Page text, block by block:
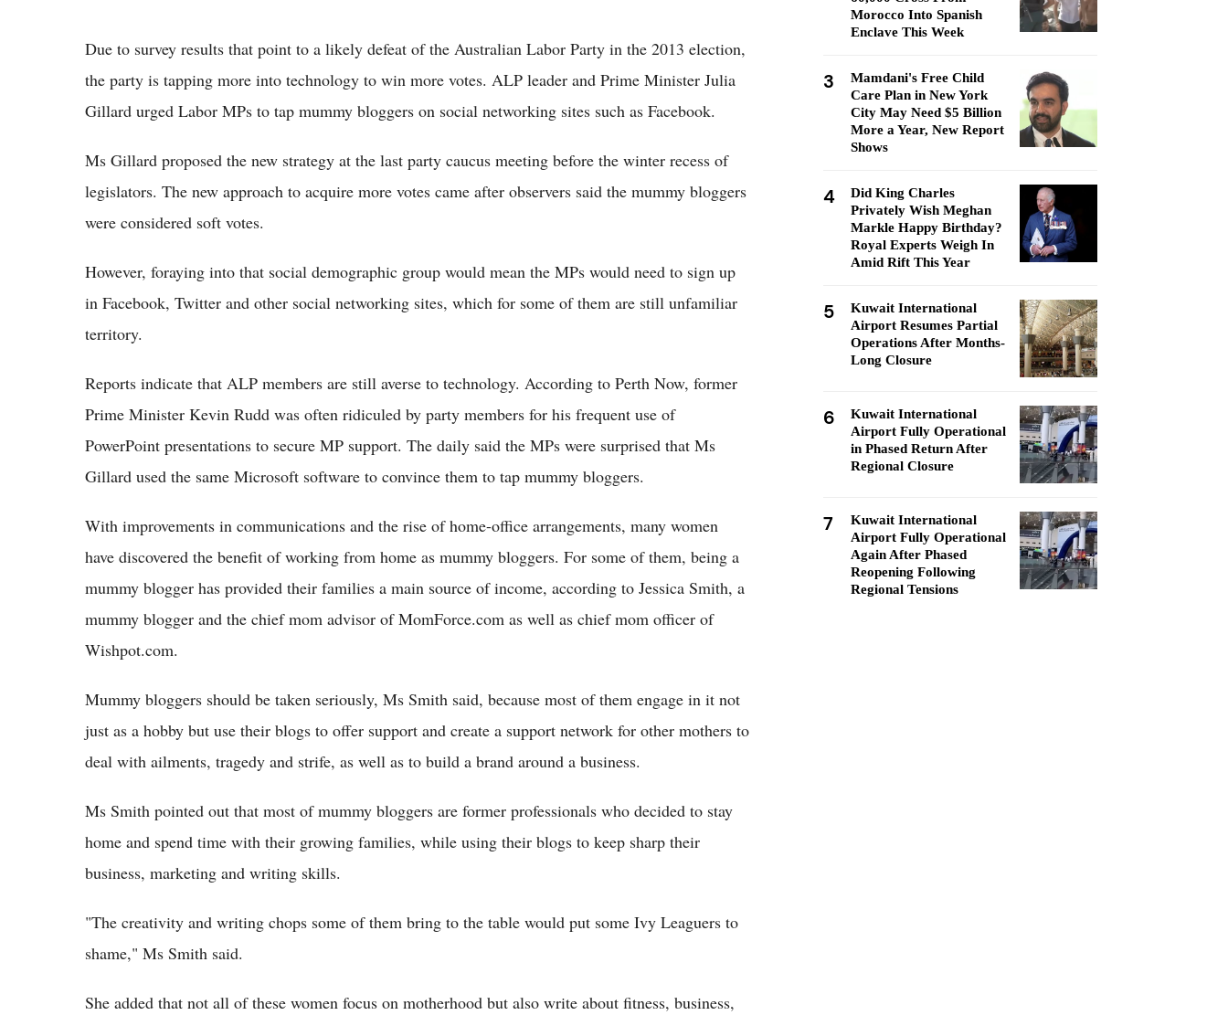
Due to survey results that point to a likely defeat of the Australian Labor Party in the 2013 election,
the party is tapping more into technology to win more votes. ALP leader and Prime Minister Julia
Gillard urged Labor MPs to tap mummy bloggers on social networking sites such as Facebook.
Ms Gillard proposed the new strategy at the last party caucus meeting before the winter recess of
legislators. The new approach to acquire more votes came after observers said the mummy bloggers
were considered soft votes.
However, foraying into that social demographic group would mean the MPs would need to sign up
in Facebook, Twitter and other social networking sites, which for some of them are still unfamiliar
territory.
Reports indicate that ALP members are still averse to technology. According to Perth Now, former
Prime Minister Kevin Rudd was often ridiculed by party members for his frequent use of
PowerPoint presentations to secure MP support. The daily said the MPs were surprised that Ms
Gillard used the same Microsoft software to convince them to tap mummy bloggers.
With improvements in communications and the rise of home-office arrangements, many women
have discovered the benefit of working from home as mummy bloggers. For some of them, being a
mummy blogger has provided their families a main source of income, according to Jessica Smith, a
mummy blogger and the chief mom advisor of MomForce.com as well as chief mom officer of
Wishpot.com.
Mummy bloggers should be taken seriously, Ms Smith said, because most of them engage in it not
just as a hobby but use their blogs to offer support and create a support network for other mothers to
deal with ailments, tragedy and strife, as well as to build a brand around a business.
Ms Smith pointed out that most of mummy bloggers are former professionals who decided to stay
home and spend time with their growing families, while using their blogs to keep sharp their
business, marketing and writing skills.
"The creativity and writing chops some of them bring to the table would put some Ivy Leaguers to
shame," Ms Smith said.
She added that not all of these women focus on motherhood but also write about fitness, business,
Morocco Into Spanish
Enclave This Week
3
Mamdani's Free Child
Care Plan in New York
City May Need $5 Billion
More a Year, New Report
Shows
4
Did King Charles
Privately Wish Meghan
Markle Happy Birthday?
Royal Experts Weigh In
Amid Rift This Year
5
Kuwait International
Airport Resumes Partial
Operations After Months-
Long Closure
6
Kuwait International
Airport Fully Operational
in Phased Return After
Regional Closure
7
Kuwait International
Airport Fully Operational
Again After Phased
Reopening Following
Regional Tensions